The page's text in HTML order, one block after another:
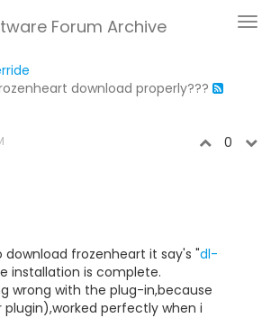
Forum Archive
download properly???
0
download frozenheart it say's "dl-
installation is complete.
wrong with the plug-in,because
perfectly when i